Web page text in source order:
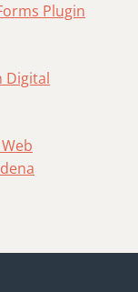
Plugin
Digital